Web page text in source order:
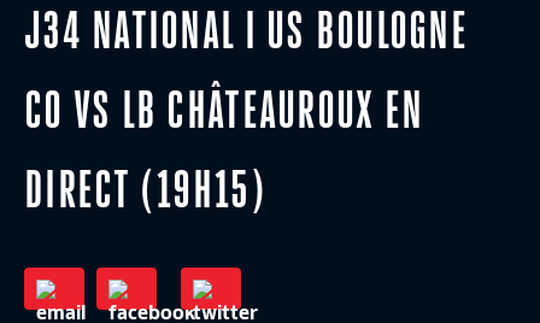
J34 NATIONAL I US BOULOGNE
CO VS LB CHÂTEAUROUX EN
DIRECT (19H15)